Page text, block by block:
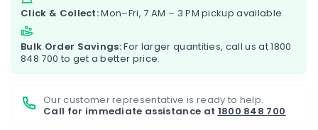
Click & Collect:Mon–Fri, 7 AM – 3 PM pickup available.
Bulk Order Savings:For larger quantities, call us at1800
848 700 to get a better price.
Our customer representative is ready to help.
Call for immediate assistance at 1800 848 700